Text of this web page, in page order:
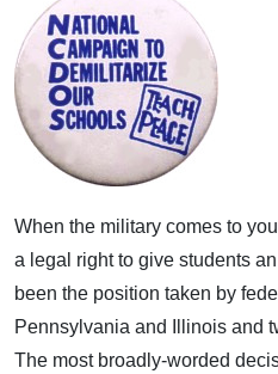
When the military comes to
a legal right to give students
been the position taken by
Pennsylvania and Illinois and
The most broadly-worded